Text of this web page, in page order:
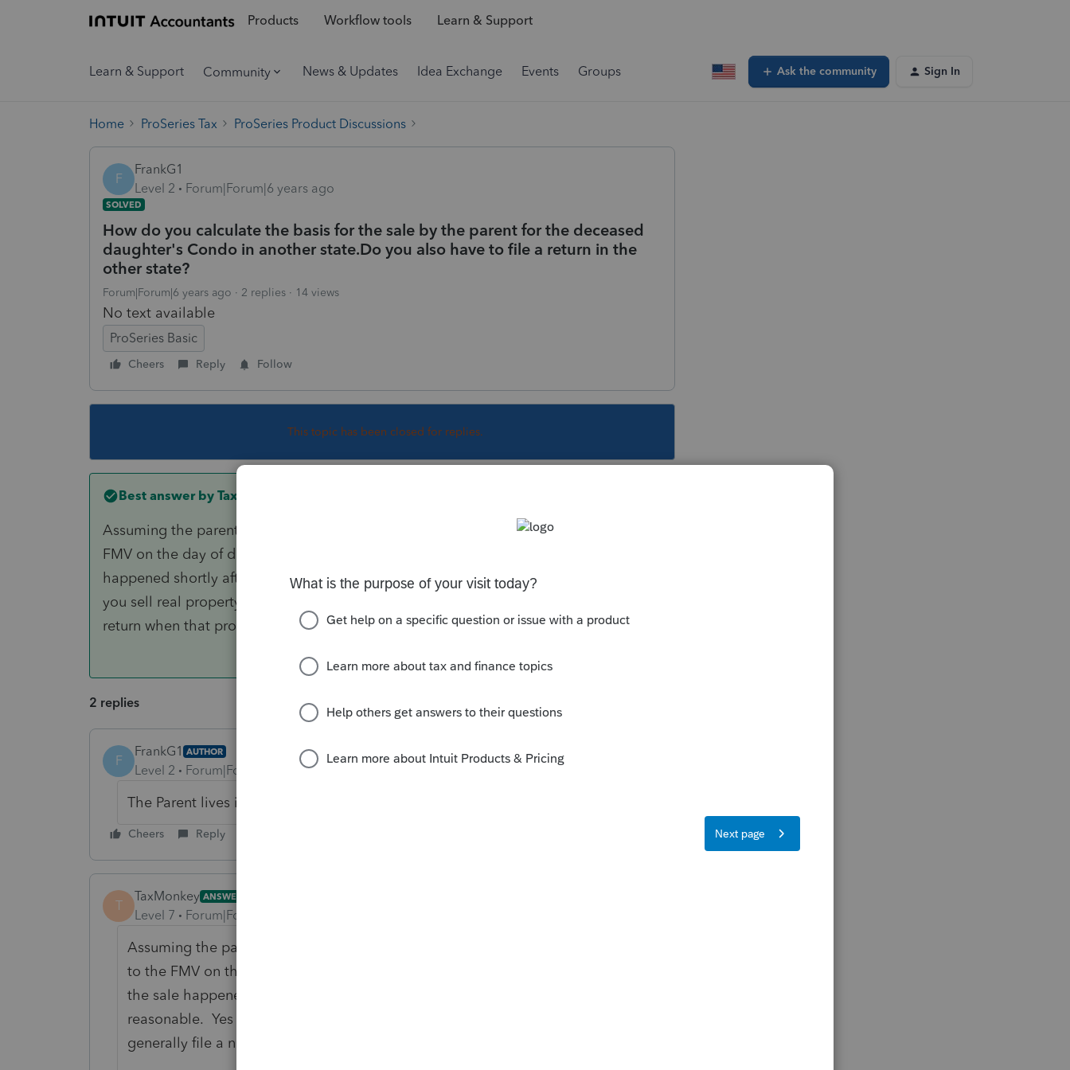
Products Workflow tools Learn & Support
Learn & Support Community News & Updates Idea Exchange Events Groups Ask the community Sign In
Home ProSeries Tax ProSeries Product Discussions
F
FrankG1
Level 2
Forum|Forum|6 years ago
SOLVED
How do you calculate the basis for the sale by the parent for the deceased
daughter's Condo in another state.Do you also have to file a return in the
other state?
Forum|Forum|6 years ago 2 replies 14 views
No text available
ProSeries Basic
Cheers Reply Follow
This topic has been closed for replies.
Best answer by TaxMonkey
Assuming the parent inherited the condo, they would receive a step in basis to the
FMV on the day of death, this is determined by appraisal, although if the sale
happened shortly after death using the sale price as FMV is reasonable. Yes when
you sell real property as a non-resident you would generally file a non-resident tax
return when that property is located.
2 replies
F
FrankG1 AUTHOR
Level 2 Forum|Forum|6 years ago
The Parent lives in South Carolina & the daughters condo was in Connecticut.
Cheers Reply
T
TaxMonkey ANSWER
Level 7 Forum|Forum|6 years ago
Assuming the parent inherited the condo, they would receive a step in basis
to the FMV on the day of death, this is determined by appraisal, although if
the sale happened shortly after death using the sale price as FMV is
reasonable. Yes when you sell real property as a non-resident you would
generally file a non-resident tax return when that property is located.